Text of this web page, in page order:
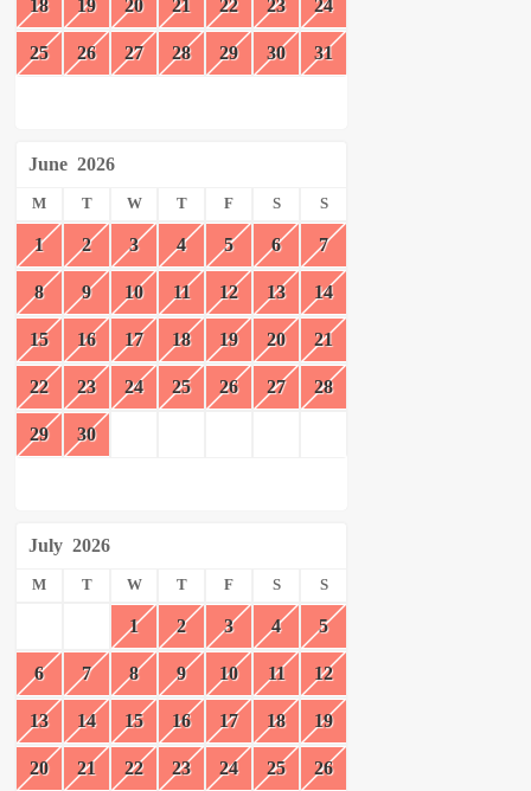
18 19 20 21 22 23 24
25 26 27 28 29 30 31
June 2026
M T W T F S S
1 2 3 4 5 6 7
8 9 10 11 12 13 14
15 16 17 18 19 20 21
22 23 24 25 26 27 28
29 30
July 2026
M T W T F S S
1 2 3 4 5
6 7 8 9 10 11 12
13 14 15 16 17 18 19
20 21 22 23 24 25 26